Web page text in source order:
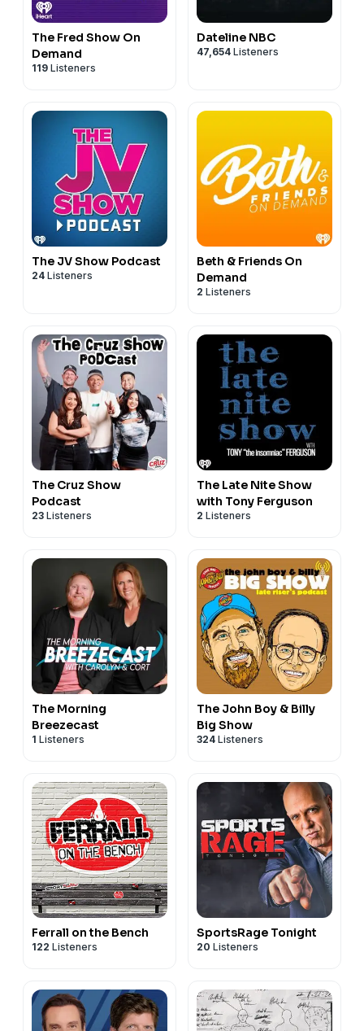
The Fred Show On
Demand
119 Listeners
Dateline NBC
47,654 Listeners
The JV Show Podcast
24 Listeners
Beth & Friends On
Demand
2 Listeners
The Cruz Show
Podcast
23 Listeners
The Late Nite Show
with Tony Ferguson
2 Listeners
The Morning
Breezecast
1 Listeners
The John Boy & Billy
Big Show
324 Listeners
Ferrall on the Bench
122 Listeners
SportsRage Tonight
20 Listeners